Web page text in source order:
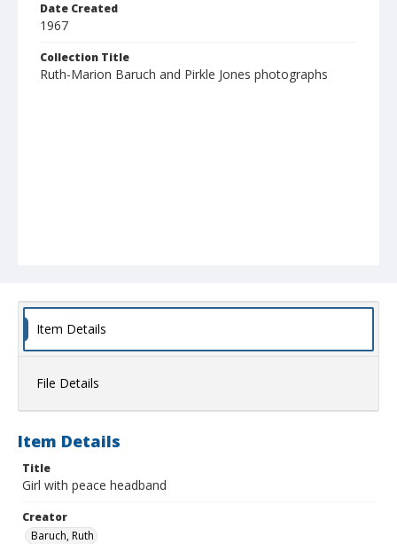
Date Created
1967
Collection Title
Ruth-Marion Baruch and Pirkle Jones photographs
Item Details
File Details
Item Details
Title
Girl with peace headband
Creator
Baruch, Ruth